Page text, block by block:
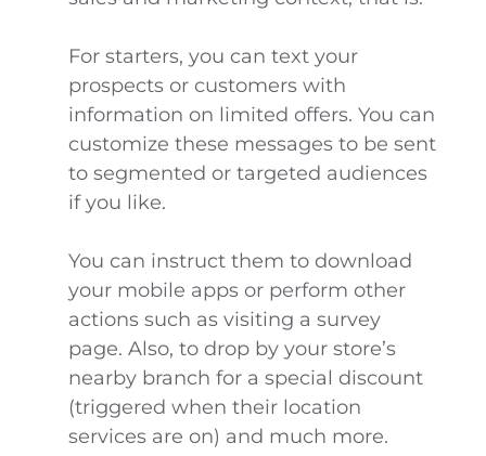
For starters, you can text your
prospects or customers with
information on limited offers. You can
customize these messages to be sent
to segmented or targeted audiences
if you like.
You can instruct them to download
your mobile apps or perform other
actions such as visiting a survey
page. Also, to drop by your store’s
nearby branch for a special discount
(triggered when their location
services are on) and much more.